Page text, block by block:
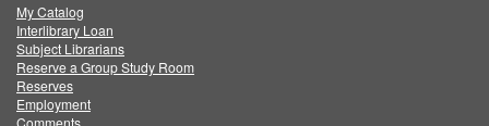
FacebookTwitter
My Catalog
Interlibrary Loan
Subject Librarians
Reserve a Group Study Room
Reserves
Employment
Comments